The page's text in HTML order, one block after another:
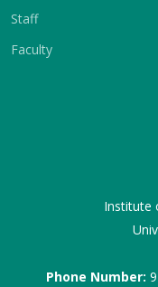
Staff
Faculty
Institute
Phone Number: